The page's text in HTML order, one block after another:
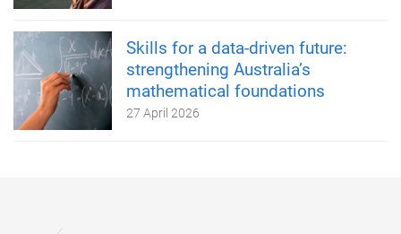
Skills for a data-driven future:
strengthening Australia’s
mathematical foundations
27 April 2026